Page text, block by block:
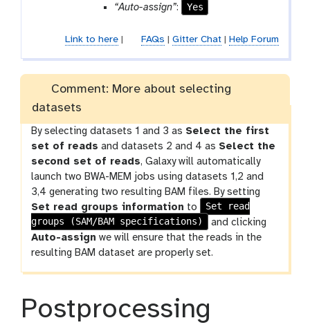
“Auto-assign”: Yes
Link to here| FAQs | Gitter Chat| Help Forum
Comment: More about selecting
datasets
By selecting datasets 1 and 3 as Select the first
set of reads and datasets 2 and 4 as Select the
second set of reads, Galaxy will automatically
launch two BWA-MEM jobs using datasets 1,2 and
3,4 generating two resulting BAM files. By setting
Set read groups information to
Set read
groups (SAM/BAM specifications)
and clicking
Auto-assign we will ensure that the reads in the
resulting BAM dataset are properly set.
Postprocessing